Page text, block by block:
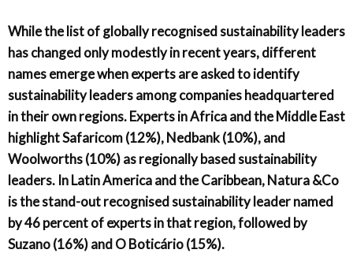
While the list of globally recognised sustainability leaders
has changed only modestly in recent years, different
names emerge when experts are asked to identify
sustainability leaders among companies headquartered
in their own regions. Experts in Africa and the Middle East
highlight Safaricom (12%), Nedbank (10%), and
Woolworths (10%) as regionally based sustainability
leaders. In Latin America and the Caribbean, Natura &Co
is the stand-out recognised sustainability leader named
by 46 percent of experts in that region, followed by
Suzano (16%) and O Boticário (15%).